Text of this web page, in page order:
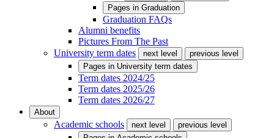
Pages in Graduation
Graduation FAQs
Alumni benefits
Pictures From The Past
University term dates
next level
previous level
Pages in University term dates
Term dates 2024/25
Term dates 2025/26
Term dates 2026/27
About
Academic schools next level
previous level